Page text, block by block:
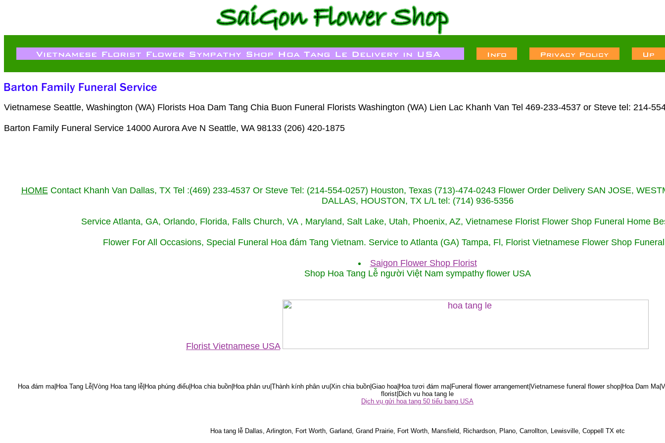
Vietnamese Seattle, Washington (WA) Florists Hoa Dam Tang Chia Buon Funeral Florists Washington (WA) Lien Lac Khanh Van Tel 469-233-4537 or Steve tel: 214-
Barton Family Funeral Service 14000 Aurora Ave N Seattle, WA 98133 (206) 420-1875
HOMEContact Khanh Van Dallas, TX Tel :(469) 233-4537 Or Steve Tel: (214-554-0257) Houston, Texas (713)-474-0243 Flower Order Delivery SAN JOSE,
DALLAS, HOUSTON, TX L/L tel: (714) 936-5356
Service Atlanta, GA, Orlando, Florida, Falls Church, VA , Maryland, Salt Lake, Utah, Phoenix, AZ, Vietnamese Florist Flower Shop Funeral Home
Flower For All Occasions, Special Funeral Hoa đám Tang Vietnam. Service to Atlanta (GA) Tampa, Fl, Florist Vietnamese Flower Shop
Saigon Flower Shop Florist
Shop Hoa Tang Lễ người Việt Nam sympathy flower USA
Florist Vietnamese USA
Hoa đám ma|Hoa Tang Lễ|Vòng Hoa tang lễ|Hoa phúng điếu|Hoa chia buồn|Hoa phân ưu|Thành kính phân ưu|Xin chia buồn|Giao hoa|Hoa tươi đám ma|Funeral flower arrangement|Vietnamese funeral flower shop|Hoa Dam
florist|Dich vu hoa tang le
Dịch vụ gửi hoa tang 50 tiểu bang USA
Hoa tang lễ Dallas, Arlington, Fort Worth, Garland, Grand Prairie, Fort Worth, Mansfield, Richardson, Plano, Carrollton, Lewisville, Coppell TX etc